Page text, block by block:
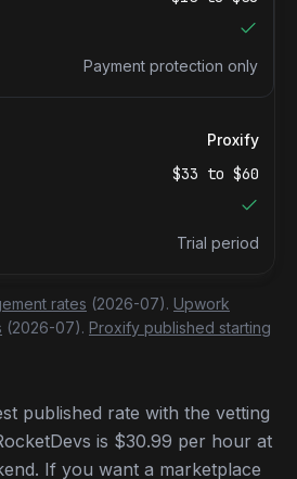
Payment protection only
Proxify
$33 to $60
Trial period
rates (2026-07). Upwork
(2026-07). Proxify published starting
published rate with the vetting
is $30.99 per hour at
If you want a marketplace